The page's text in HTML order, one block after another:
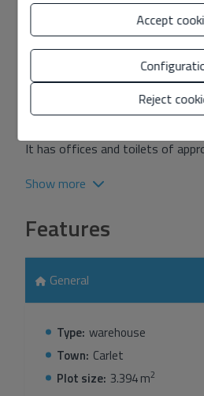
An open-plan industrial
of Carlet industrial estate, with
Maximum Clearance: 7.5m
Minimum free height of 6.5m.
It has offices and toilets of
Show more
Features
General
Type: warehouse
Town: Carlet
Plot size: 3.394 m2
Accept
Reject